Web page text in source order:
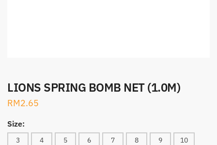
LIONS SPRING BOMB NET (1.0M)
RM2.65
Size:
3 4 5 6 7 8 9 10